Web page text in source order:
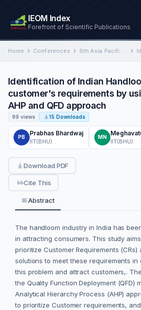
IEOM Index
Forefront of Scientific Publications
Home Conferences 6th Asia Pacific International Conference on Industrial Engineering and Operations Management
Identification of Indian
customer's requirements by
AHP and QFD approach
99 views 15 Downloads
PB
Prabhas Bhardwaj
IIT(BHU)
MN
IIT(BHU)
Download PDF
Cite This
Abstract
The handloom industry in India has
in attracting consumers. This study
prioritize Customer Requirements (CRs)
solutions to meet these requirements in
this problem and attract customers,.
the Quality Function Deployment (QFD)
Analytical Hierarchy Process (AHP)
to prioritize Customer requirements,